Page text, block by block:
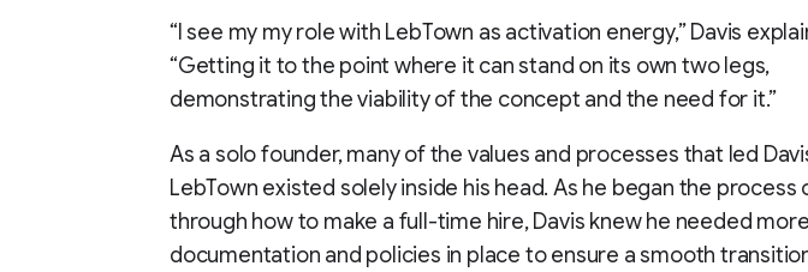
“I see my my role with LebTown as activation energy,” Davis
“Getting it to the point where it can stand on its own two legs,
demonstrating the viability of the concept and the need for it.”
As a solo founder, many of the values and processes that led
LebTown existed solely inside his head. As he began the process
through how to make a full-time hire, Davis knew he needed more
documentation and policies in place to ensure a smooth